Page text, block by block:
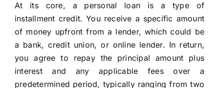
At its core, a personal loan is a type of
installment credit. You receive a specific amount
of money upfront from a lender, which could be
a bank, credit union, or online lender. In return,
you agree to repay the principal amount plus
interest and any applicable fees over a
predetermined period, typically ranging from two